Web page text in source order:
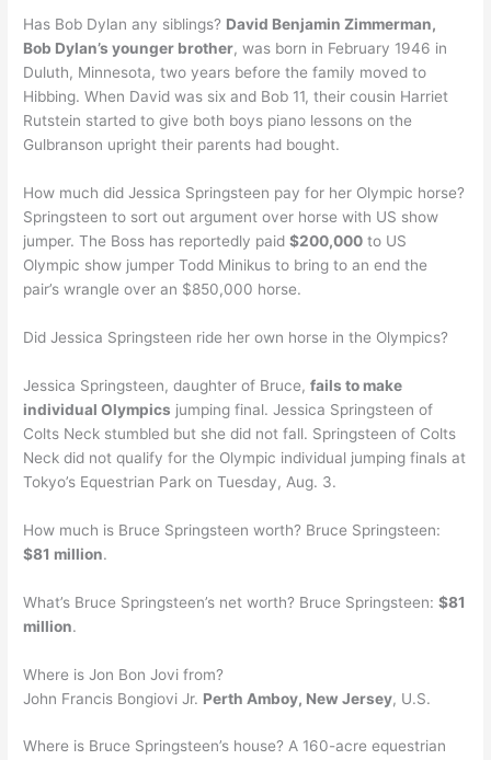
Has Bob Dylan any siblings? David Benjamin Zimmerman,
Bob Dylan’s younger brother, was born in February 1946 in
Duluth, Minnesota, two years before the family moved to
Hibbing. When David was six and Bob 11, their cousin Harriet
Rutstein started to give both boys piano lessons on the
Gulbranson upright their parents had bought.
How much did Jessica Springsteen pay for her Olympic horse?
Springsteen to sort out argument over horse with US show
jumper. The Boss has reportedly paid$200,000 to US
Olympic show jumper Todd Minikus to bring to an end the
pair’s wrangle over an $850,000 horse.
Did Jessica Springsteen ride her own horse in the Olympics?
Jessica Springsteen, daughter of Bruce,fails to make
individual Olympics jumping final. Jessica Springsteen of
Colts Neck stumbled but she did not fall. Springsteen of Colts
Neck did not qualify for the Olympic individual jumping finals at
Tokyo’s Equestrian Park on Tuesday, Aug. 3.
How much is Bruce Springsteen worth? Bruce Springsteen:
$81 million.
What’s Bruce Springsteen’s net worth? Bruce Springsteen:$81
million.
Where is Jon Bon Jovi from?
John Francis Bongiovi Jr. Perth Amboy, New Jersey, U.S.
Where is Bruce Springsteen’s house? A 160-acre equestrian